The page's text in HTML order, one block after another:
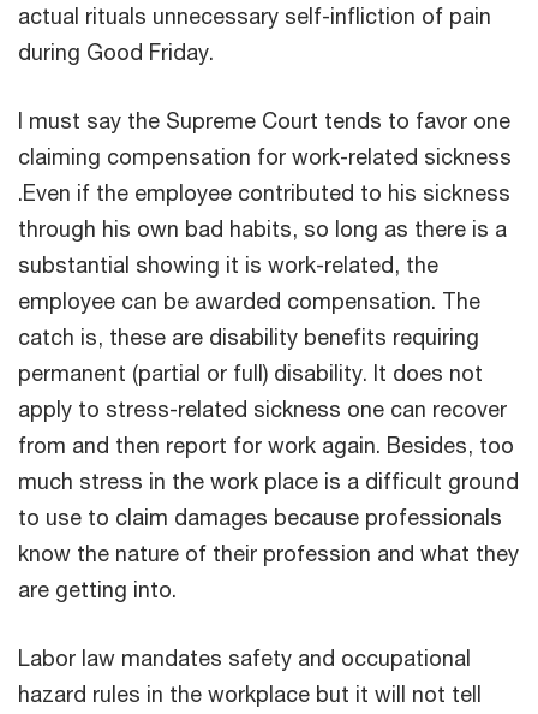
actual rituals unnecessary self-infliction of pain
during Good Friday.
I must say the Supreme Court tends to favor one
claiming compensation for work-related sickness
.Even if the employee contributed to his sickness
through his own bad habits, so long as there is a
substantial showing it is work-related, the
employee can be awarded compensation. The
catch is, these are disability benefits requiring
permanent (partial or full) disability. It does not
apply to stress-related sickness one can recover
from and then report for work again. Besides, too
much stress in the work place is a difficult ground
to use to claim damages because professionals
know the nature of their profession and what they
are getting into.
Labor law mandates safety and occupational
hazard rules in the workplace but it will not tell